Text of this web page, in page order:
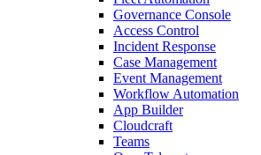
Governance Console
Access Control
Incident Response
Case Management
Event Management
Workflow Automation
App Builder
Cloudcraft
Teams